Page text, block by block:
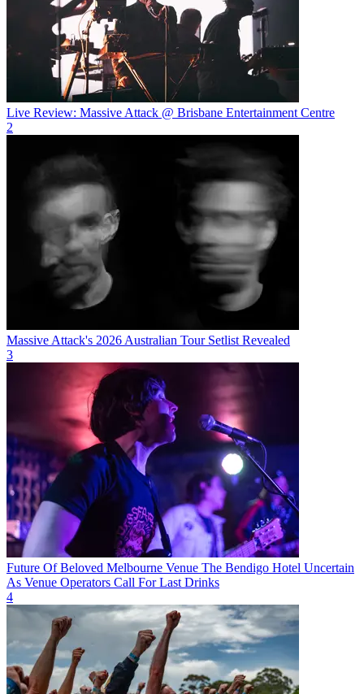
Live Review: Massive Attack @ Brisbane Entertainment Centre
2
Massive Attack's 2026 Australian Tour Setlist Revealed
3
Future Of Beloved Melbourne Venue The Bendigo Hotel Uncertain
As Venue Operators Call For Last Drinks
4